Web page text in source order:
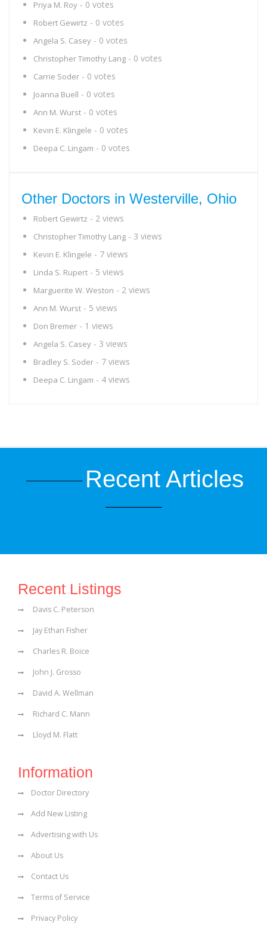
Priya M. Roy - 0 votes
Robert Gewirtz - 0 votes
Angela S. Casey - 0 votes
Christopher Timothy Lang - 0 votes
Carrie Soder - 0 votes
Joanna Buell - 0 votes
Ann M. Wurst - 0 votes
Kevin E. Klingele - 0 votes
Deepa C. Lingam - 0 votes
Other Doctors in Westerville, Ohio
Robert Gewirtz - 2 views
Christopher Timothy Lang - 3 views
Kevin E. Klingele - 7 views
Linda S. Rupert - 5 views
Marguerite W. Weston - 2 views
Ann M. Wurst - 5 views
Don Bremer - 1 views
Angela S. Casey - 3 views
Bradley S. Soder - 7 views
Deepa C. Lingam - 4 views
Recent Articles
Recent Listings
Davis C. Peterson
Jay Ethan Fisher
Charles R. Boice
John J. Grosso
David A. Wellman
Richard C. Mann
Lloyd M. Flatt
Information
Doctor Directory
Add New Listing
Advertising with Us
About Us
Contact Us
Terms of Service
Privacy Policy